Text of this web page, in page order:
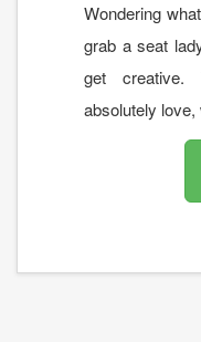
Wondering
grab a seat
get creative.
absolutely